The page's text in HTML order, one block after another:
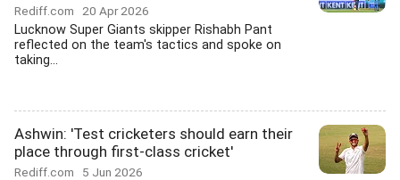
Rediff.com 20 Apr 2026
Lucknow Super Giants skipper Rishabh Pant
reflected on the team's tactics and spoke on
taking...
Ashwin: 'Test cricketers should earn their
place through first-class cricket'
Rediff.com 5 Jun 2026